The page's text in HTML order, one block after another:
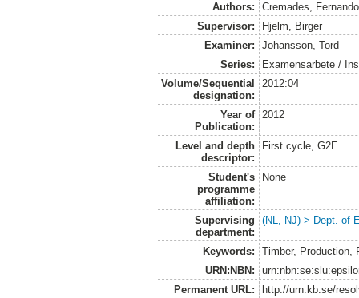
Authors:
Cremades, Fernando
Supervisor:
Hjelm, Birger
Examiner:
Johansson, Tord
Series:
Examensarbete /
Volume/Sequential
designation:
2012:04
Year of
Publication:
2012
Level and depth
descriptor:
First cycle, G2E
Student's
programme
affiliation:
None
Supervising
department:
(NL, NJ) > Dept. of
Keywords:
Timber, Production,
URN:NBN:
Permanent URL:
http://urn.kb.se/